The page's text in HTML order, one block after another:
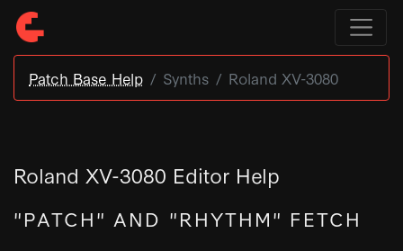
Patch Base Help Synths Roland XV-3080
Roland XV-3080 Editor Help
"PATCH" AND "RHYTHM" FETCH